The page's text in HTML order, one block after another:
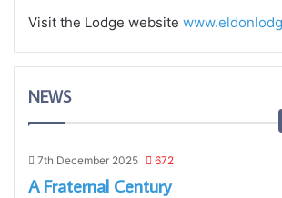
Visit the Lodge website
NEWS
7th December 2025 672
A Fraternal Century